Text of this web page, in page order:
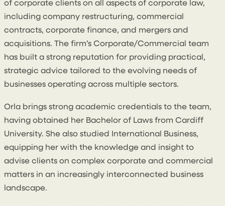
of corporate clients on all aspects of corporate law,
including company restructuring, commercial
contracts, corporate finance, and mergers and
acquisitions. The firm’s Corporate/Commercial team
has built a strong reputation for providing practical,
strategic advice tailored to the evolving needs of
businesses operating across multiple sectors.
Orla brings strong academic credentials to the team,
having obtained her Bachelor of Laws from Cardiff
University. She also studied International Business,
equipping her with the knowledge and insight to
advise clients on complex corporate and commercial
matters in an increasingly interconnected business
landscape.